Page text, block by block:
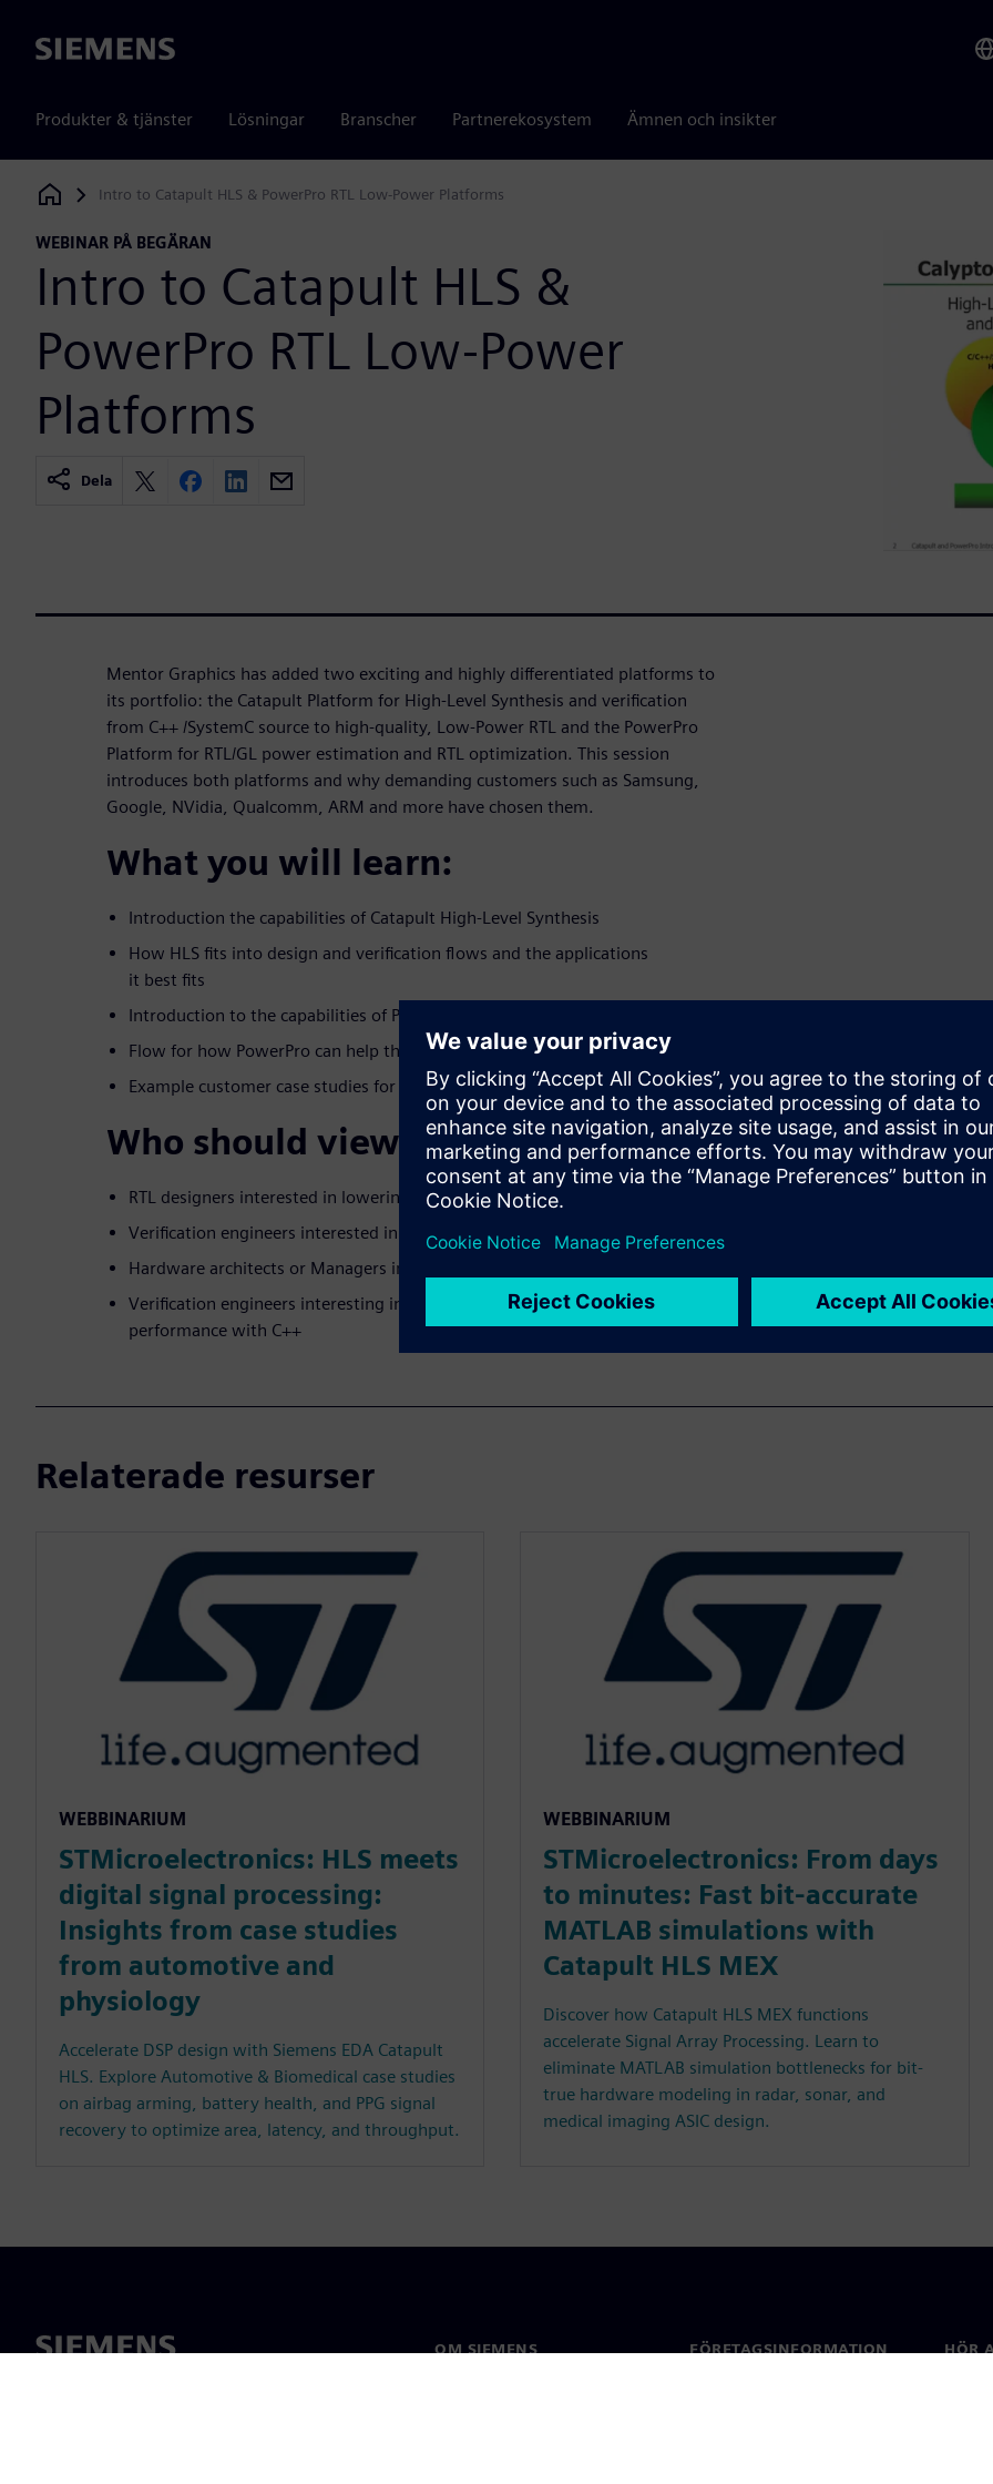
Siemens
Produkter & tjänster Lösningar Branscher Partnerekosystem Ämnen och insikter
Siemens Digital Industries Software
Intro to Catapult HLS & PowerPro RTL Low-Power Platforms
WEBINAR PÅ BEGÄRAN
Intro to Catapult HLS &
PowerPro RTL Low-Power
Platforms
Dela
Mentor Graphics has added two exciting and highly differentiated platforms to
its portfolio: the Catapult Platform for High-Level Synthesis and verification
from C++ /SystemC source to high-quality, Low-Power RTL and the PowerPro
Platform for RTL/GL power estimation and RTL optimization. This session
introduces both platforms and why demanding customers such as Samsung,
Google, NVidia, Qualcomm, ARM and more have chosen them.
What you will learn:
Introduction the capabilities of Catapult High-Level Synthesis
How HLS fits into design and verification flows and the applications
it best fits
Introduction to the capabilities of PowerPro RTL Low-Power
Flow for how PowerPro can help the RTL designer reduce power
Example customer case studies for both Catapult and PowerPro
Who should view:
RTL designers interested in lowering power
Verification engineers interested in measuring power
Hardware architects or Managers interested in moving up to HLS
Verification engineers interesting in improved verification
performance with C++
Relaterade resurser
WEBBINARIUM
STMicroelectronics: HLS meets
digital signal processing:
Insights from case studies
from automotive and
physiology
Accelerate DSP design with Siemens EDA Catapult
HLS. Explore Automotive & Biomedical case studies
on airbag arming, battery health, and PPG signal
recovery to optimize area, latency, and throughput.
WEBBINARIUM
STMicroelectronics: From days
to minutes: Fast bit-accurate
MATLAB simulations with
Catapult HLS MEX
Discover how Catapult HLS MEX functions
accelerate Signal Array Processing. Learn to
eliminate MATLAB simulation bottlenecks for bit-
true hardware modeling in radar, sonar, and
medical imaging ASIC design.
OM SIEMENS FÖRETAGSINFORMATION HÖR